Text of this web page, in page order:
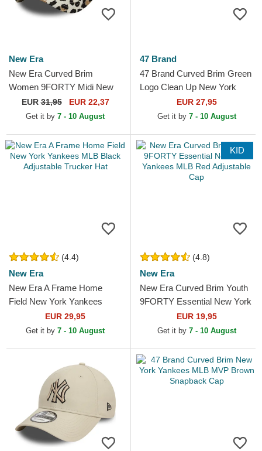
New Era
New Era Curved Brim
Women 9FORTY Midi New
York Yankees MLB Leopard
Adjustable Cap
EUR31,95 EUR 22,37
Get it by 7 - 10 August
47 Brand
47 Brand Curved Brim Green
Logo Clean Up New York
Yankees MLB Green
Adjustable Cap
EUR 27,95
Get it by 7 - 10 August
(4.4)
New Era
New Era A Frame Home
Field New York Yankees
MLB Black Adjustable
Trucker Hat
EUR 29,95
Get it by 7 - 10 August
KID
(4.8)
New Era
New Era Curved Brim Youth
9FORTY Essential New York
Yankees MLB Red Adjustable
EUR 19,95
Get it by 7 - 10 August